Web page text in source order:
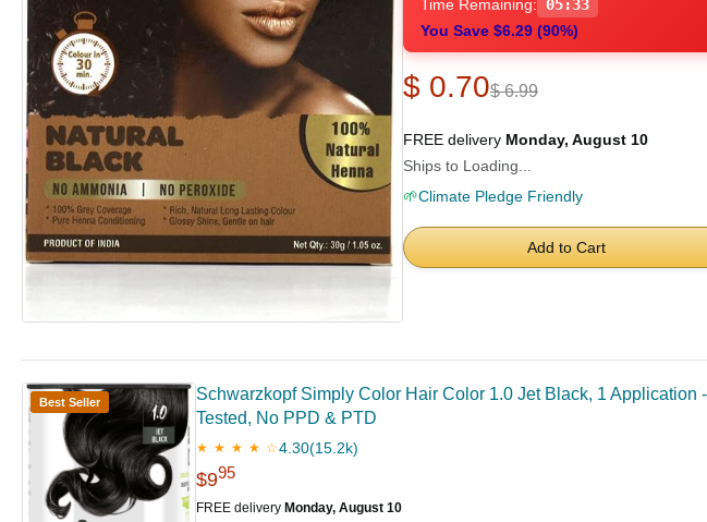
Time Remaining:
05:32
You Save $6.29 (90%)
$ 0.70$ 6.99
FREE delivery Monday, August 10
Ships to Loading...
🌱Climate Pledge Friendly
Add to Cart
Best Seller
Schwarzkopf Simply Color Hair Color 1.0 Jet Black, 1
Tested, No PPD & PTD
★ ★ ★ ★ ☆4.30(15.2k)
$995
FREE delivery Monday, August 10